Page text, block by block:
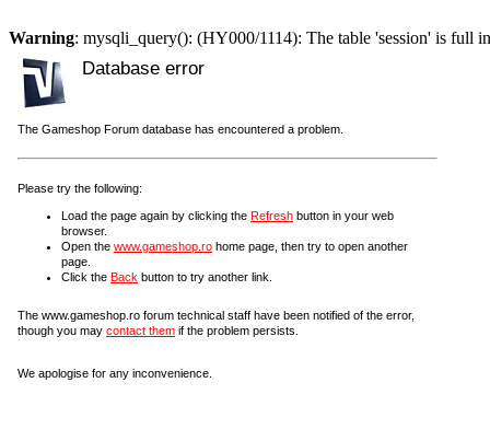
Warning: mysqli_query(): (HY000/1114): The table 'session' is full
Database error
The Gameshop Forum database has encountered a problem.
Please try the following:
Load the page again by clicking the Refresh button in your web
browser.
Open the www.gameshop.ro home page, then try to open another
page.
Click the Back button to try another link.
The www.gameshop.ro forum technical staff have been notified of the error,
though you may contact them if the problem persists.
We apologise for any inconvenience.